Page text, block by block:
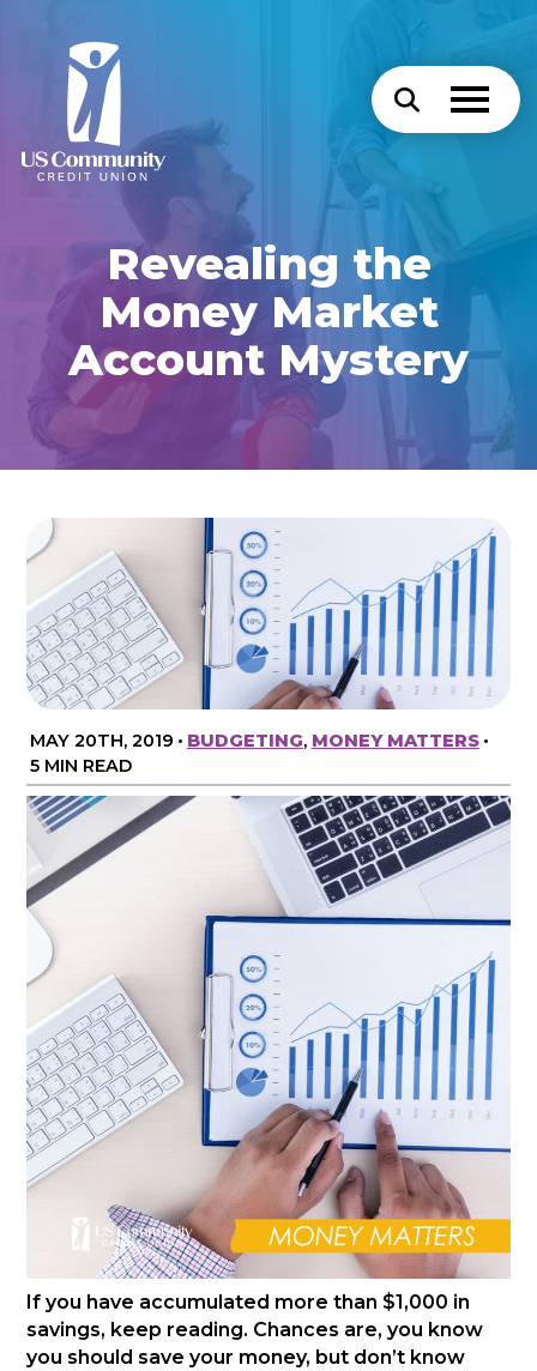
Revealing the
Money Market
Account Mystery
MAY 20TH, 2019 • BUDGETING, MONEY MATTERS •
5 MIN READ
If you have accumulated more than $1,000 in
savings, keep reading. Chances are, you know
you should save your money, but don’t know